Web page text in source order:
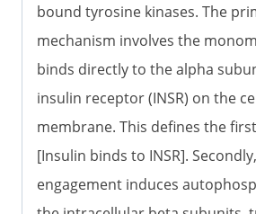
bound tyrosine kinases. The
mechanism involves the
binds directly to the alpha
insulin receptor (INSR) on the
membrane. This defines the
[Insulin binds to INSR].
engagement induces